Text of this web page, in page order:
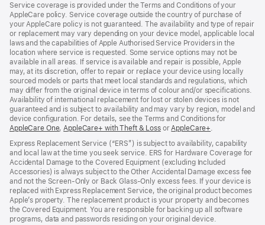
Service coverage is provided under the Terms and Conditions of your
AppleCare policy. Service coverage outside the country of purchase of
your AppleCare policy is not guaranteed. The availability and type of repair
or replacement may vary depending on your device model, applicable local
laws and the capabilities of Apple Authorised Service Providers in the
location where service is requested. Some service options may not be
available in all areas. If service is available and repair is possible, Apple
may, at its discretion, offer to repair or replace your device using locally
sourced models or parts that meet local standards and regulations, which
may differ from the original device in terms of colour and/or specifications.
Availability of international replacement for lost or stolen devices is not
guaranteed and is subject to availability and may vary by region, model and
device configuration. For details, see the Terms and Conditions for
AppleCare One(opens
new
window)
,AppleCare+ with Theft & Loss(opens
new
window)
orAppleCare+(opens
new
window)
.
Express Replacement Service (“ERS”) is subject to availability, capability
and local law at the time you seek service. ERS for Hardware Coverage for
Accidental Damage to the Covered Equipment (excluding Included
Accessories) is always subject to the Other Accidental Damage excess fee
and not the Screen‑Only or Back Glass‑Only excess fees. If your device is
replaced with Express Replacement Service, the original product becomes
Apple’s property. The replacement product is your property and becomes
the Covered Equipment. You are responsible for backing up all software
programs, data and passwords residing on your original device.